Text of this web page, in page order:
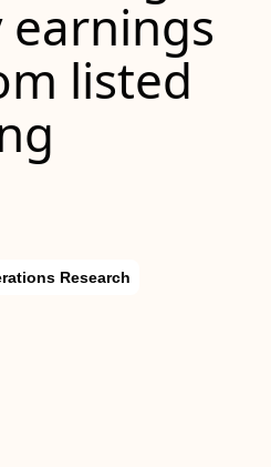
listed
Research